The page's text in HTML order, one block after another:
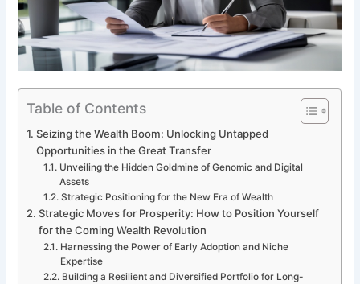
Table of Contents
Seizing the Wealth Boom: Unlocking Untapped
Opportunities in the Great Transfer
Unveiling the Hidden Goldmine of Genomic and Digital
Assets
Strategic Positioning for the New Era of Wealth
Strategic Moves for Prosperity: How to Position Yourself
for the Coming Wealth Revolution
Harnessing the Power of Early Adoption and Niche
Expertise
Building a Resilient and Diversified Portfolio for Long-